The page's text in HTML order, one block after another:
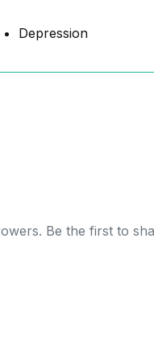
Depression
Be the first to